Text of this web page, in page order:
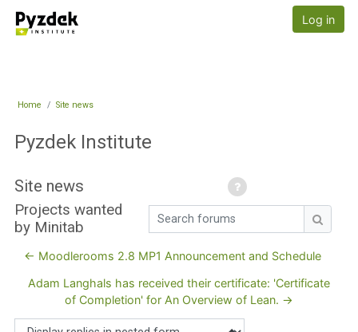
Pyzdek Institute
Log in
Home Site news
Pyzdek Institute
Search forums
Site news
Projects wanted
by Minitab
← Moodlerooms 2.8 MP1 Announcement and Schedule
Adam Langhals has received their certificate: 'Certificate
of Completion' for An Overview of Lean. →